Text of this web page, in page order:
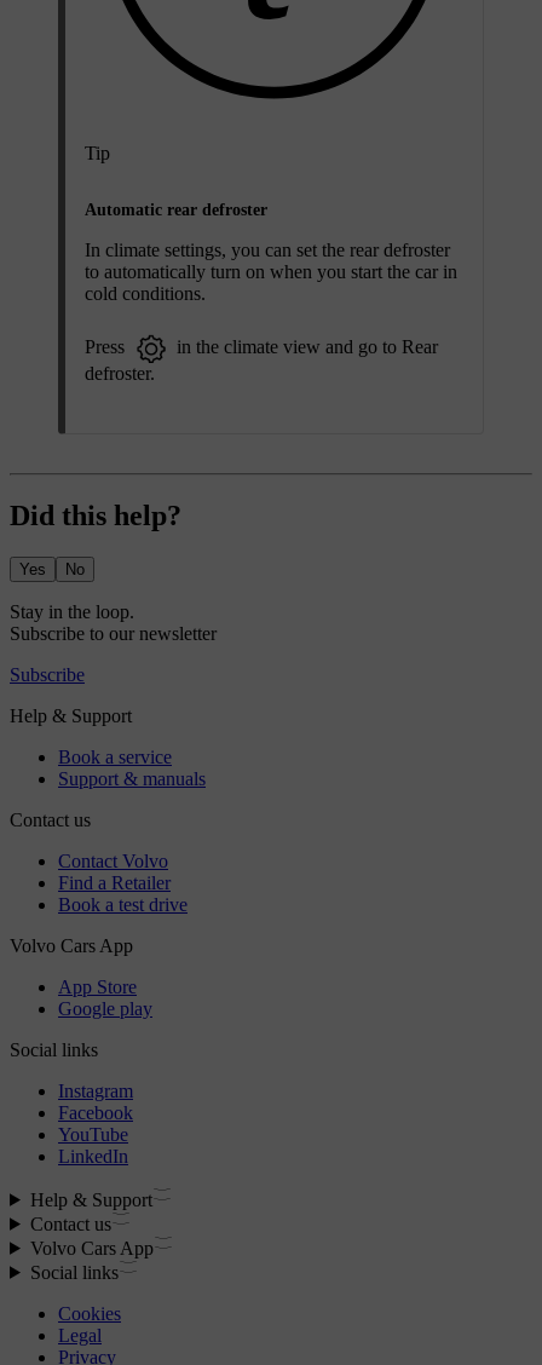
Tip
Automatic rear defroster
In climate settings, you can set the rear defroster
to automatically turn on when you start the car in
cold conditions.
Press in the climate view and go to Rear
defroster.
Did this help?
Yes No